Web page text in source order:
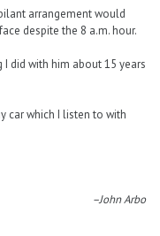
arrangement would
despite the 8 a.m. hour.
did with him about 15 years
car which I listen to with
–John Arbo